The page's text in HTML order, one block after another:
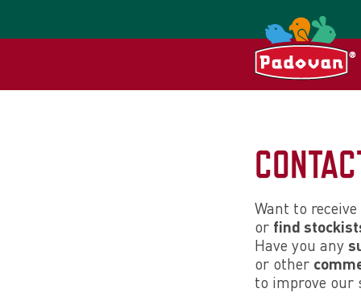
Want to receive
or find
Have you any
or other
to improve our